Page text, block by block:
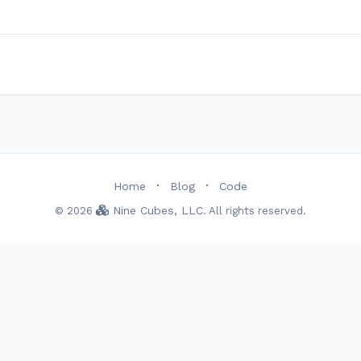
Home · Blog · Code
© 2026 Nine Cubes, LLC. All rights reserved.